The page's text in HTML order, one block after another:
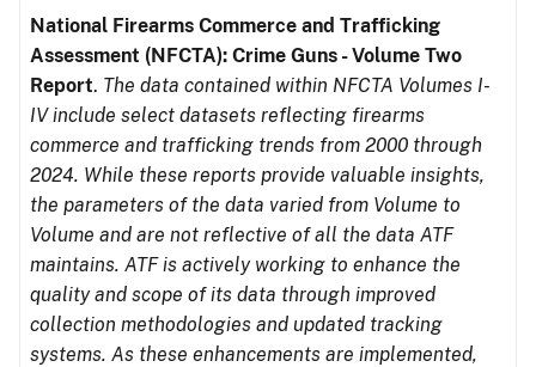
National Firearms Commerce and Trafficking
Assessment (NFCTA): Crime Guns - Volume Two
Report. The data contained within NFCTA Volumes I-
IV include select datasets reflecting firearms
commerce and trafficking trends from 2000 through
2024. While these reports provide valuable insights,
the parameters of the data varied from Volume to
Volume and are not reflective of all the data ATF
maintains. ATF is actively working to enhance the
quality and scope of its data through improved
collection methodologies and updated tracking
systems. As these enhancements are implemented,